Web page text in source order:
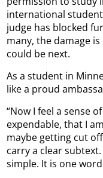
international
judge has blocked
many, the damage
could be next.
As a student in
like a proud
“Now I feel a sense
expendable, that I
maybe getting cut
carry a clear
simple. It is one